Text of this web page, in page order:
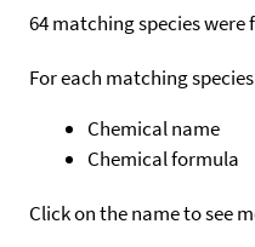
64 matching species were
For each matching
Chemical name
Chemical formula
Click on the name to see